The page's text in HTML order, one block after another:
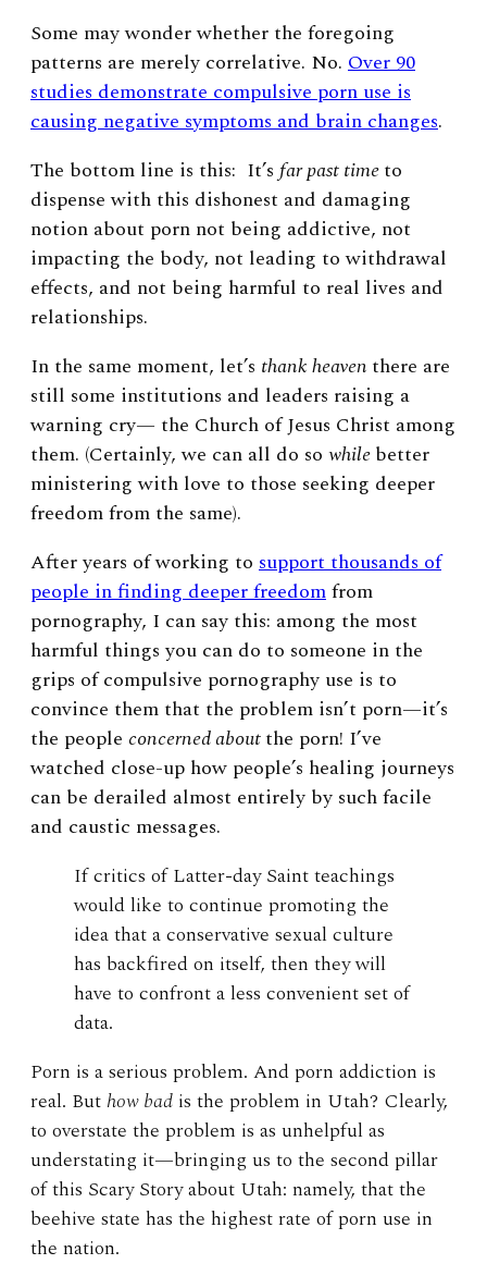
Some may wonder whether the foregoing
patterns are merely correlative. No. Over 90
studies demonstrate compulsive porn use is
causing negative symptoms and brain changes.
The bottom line is this: It’s far past timeto
dispense with this dishonest and damaging
notion about porn not being addictive, not
impacting the body, not leading to withdrawal
effects, and not being harmful to real lives and
relationships.
In the same moment, let’s thankheaven there are
still some institutions and leaders raising a
warning cry— the Church of Jesus Christ among
them. (Certainly, we can all do so whilebetter
ministering with love to those seeking deeper
freedom from the same).
After years of working to support thousands of
people in finding deeper freedomfrom
pornography, I can say this: among the most
harmful things you can do to someone in the
grips of compulsive pornography use is to
convince them that the problem isn’t porn—it’s
the people concerned aboutthe porn! I’ve
watched close-up how people’s healing journeys
can be derailed almost entirely by such facile
and caustic messages.
If critics of Latter-day Saint teachings
would like to continue promoting the
idea that a conservative sexual culture
has backfired on itself, then they will
have to confront a less convenient set of
data.
Porn is a serious problem. And porn addiction is
real. But how bad is the problem in Utah? Clearly,
to overstate the problem is as unhelpful as
understating it—bringing us to the second pillar
of this Scary Story about Utah: namely, that the
beehive state has the highest rate of porn use in
the nation.